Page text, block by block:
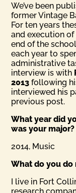
We’ve been
former Vintage
For ten years
and execution
end of the
each year to
administrative
interview is with
2013 following
interviewed his
previous post.
What year did
was your major?
2014, Music
What do you
I live in Fort